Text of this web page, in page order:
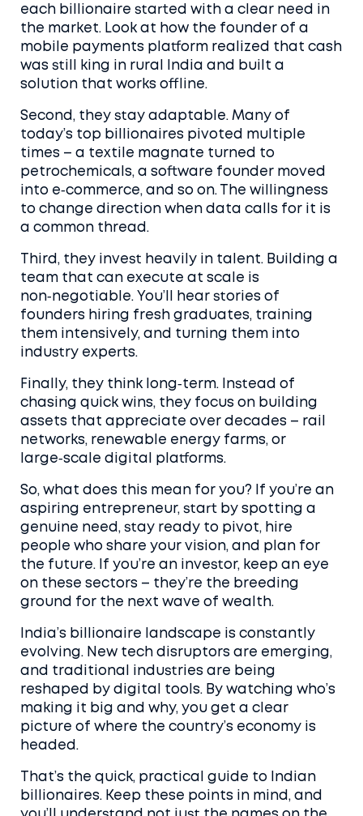
each billionaire started with a clear need in
the market. Look at how the founder of a
mobile payments platform realized that cash
was still king in rural India and built a
solution that works offline.
Second, they stay adaptable. Many of
today’s top billionaires pivoted multiple
times – a textile magnate turned to
petrochemicals, a software founder moved
into e‑commerce, and so on. The willingness
to change direction when data calls for it is
a common thread.
Third, they invest heavily in talent. Building a
team that can execute at scale is
non‑negotiable. You’ll hear stories of
founders hiring fresh graduates, training
them intensively, and turning them into
industry experts.
Finally, they think long‑term. Instead of
chasing quick wins, they focus on building
assets that appreciate over decades – rail
networks, renewable energy farms, or
large‑scale digital platforms.
So, what does this mean for you? If you’re an
aspiring entrepreneur, start by spotting a
genuine need, stay ready to pivot, hire
people who share your vision, and plan for
the future. If you’re an investor, keep an eye
on these sectors – they’re the breeding
ground for the next wave of wealth.
India’s billionaire landscape is constantly
evolving. New tech disruptors are emerging,
and traditional industries are being
reshaped by digital tools. By watching who’s
making it big and why, you get a clear
picture of where the country’s economy is
headed.
That’s the quick, practical guide to Indian
billionaires. Keep these points in mind, and